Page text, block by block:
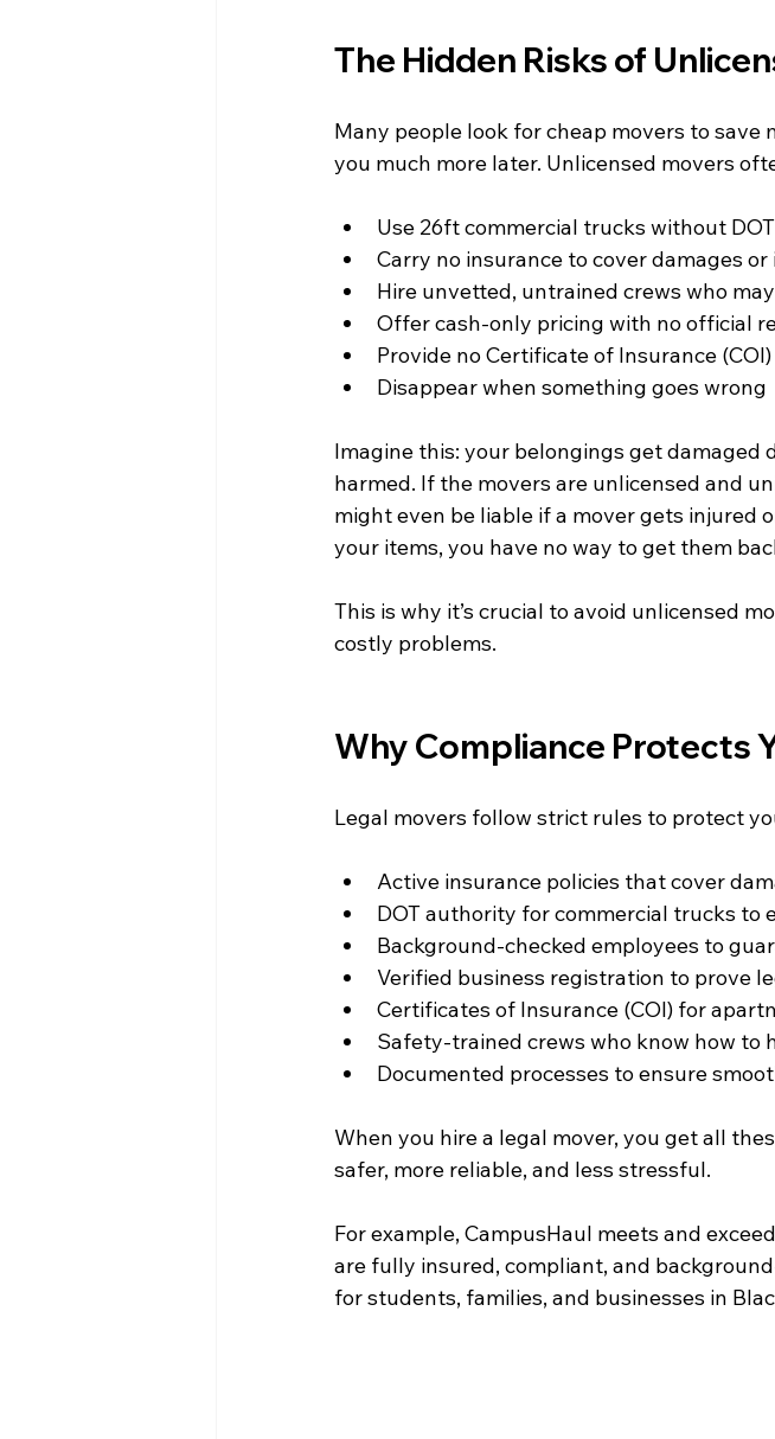
The Hidden Risks of
Many people look for cheap movers to
you much more later. Unlicensed movers
Use 26ft commercial trucks without
Carry no insurance to cover damages or
Hire unvetted, untrained crews who
Offer cash-only pricing with no official
Provide no Certificate of Insurance
Disappear when something goes wrong
Imagine this: your belongings get damaged
harmed. If the movers are unlicensed and
might even be liable if a mover gets injured
your items, you have no way to get them
This is why it’s crucial to avoid unlicensed
costly problems.
Why Compliance Protects
Legal movers follow strict rules to protect
Active insurance policies that cover
DOT authority for commercial trucks to
Background-checked employees to
Verified business registration to prove
Certificates of Insurance (COI) for
Safety-trained crews who know how to
Documented processes to ensure
When you hire a legal mover, you get all
safer, more reliable, and less stressful.
For example, CampusHaul meets and
are fully insured, compliant, and
for students, families, and businesses in